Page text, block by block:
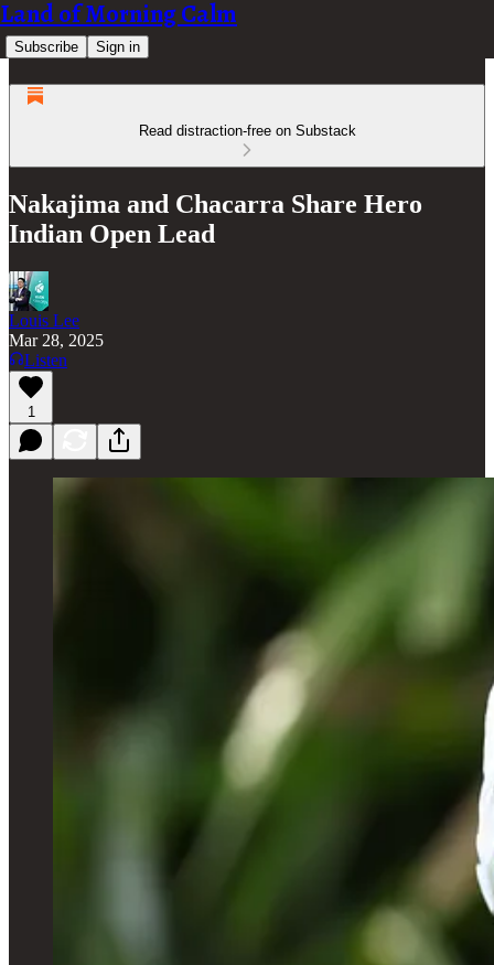
Land of Morning Calm
Subscribe Sign in
Read distraction-free on Substack
Nakajima and Chacarra Share Hero
Indian Open Lead
Louis Lee
Mar 28, 2025
Listen
1